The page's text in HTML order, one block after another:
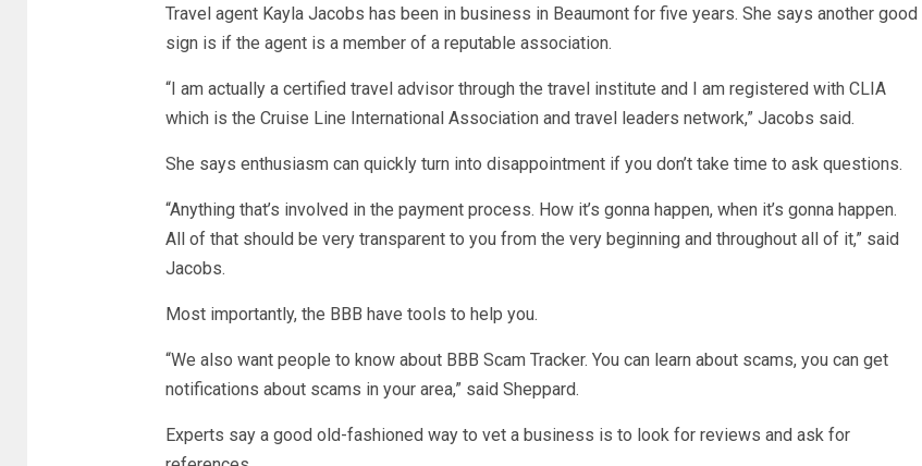
Travel agent Kayla Jacobs has been in business in Beaumont for five years. She says another good
sign is if the agent is a member of a reputable association.
“I am actually a certified travel advisor through the travel institute and I am registered with CLIA
which is the Cruise Line International Association and travel leaders network,” Jacobs said.
She says enthusiasm can quickly turn into disappointment if you don’t take time to ask questions.
“Anything that’s involved in the payment process. How it’s gonna happen, when it’s gonna happen.
All of that should be very transparent to you from the very beginning and throughout all of it,” said
Jacobs.
Most importantly, the BBB have tools to help you.
“We also want people to know about BBB Scam Tracker. You can learn about scams, you can get
notifications about scams in your area,” said Sheppard.
Experts say a good old-fashioned way to vet a business is to look for reviews and ask for